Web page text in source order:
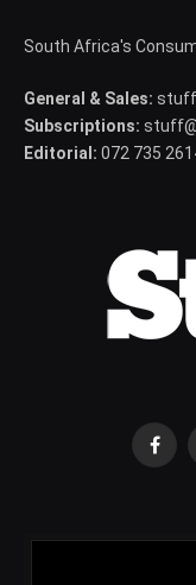
South Africa's
General & Sales:
Subscriptions:
Editorial: 072 735